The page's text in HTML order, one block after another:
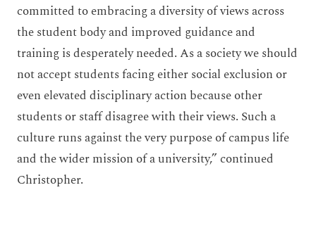
committed to embracing a diversity of views across
the student body and improved guidance and
training is desperately needed. As a society we should
not accept students facing either social exclusion or
even elevated disciplinary action because other
students or staff disagree with their views. Such a
culture runs against the very purpose of campus life
and the wider mission of a university,” continued
Christopher.